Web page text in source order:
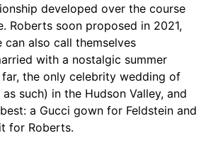
developed over the course
Roberts soon proposed in 2021,
also call themselves
with a nostalgic summer
the only celebrity wedding of
such) in the Hudson Valley, and
a Gucci gown for Feldstein and
for Roberts.